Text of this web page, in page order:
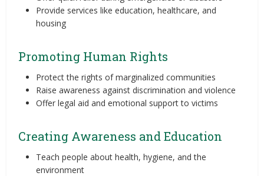
Provide services like education, healthcare, and
housing
Promoting Human Rights
Protect the rights of marginalized communities
Raise awareness against discrimination and violence
Offer legal aid and emotional support to victims
Creating Awareness and Education
Teach people about health, hygiene, and the
environment